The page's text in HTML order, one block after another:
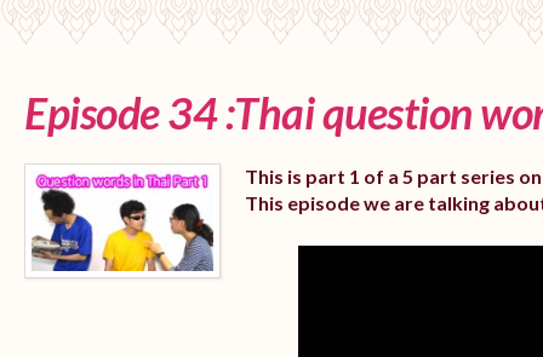
Episode 34 :Thai question
This is part 1 of a 5 part series
This episode we are talking